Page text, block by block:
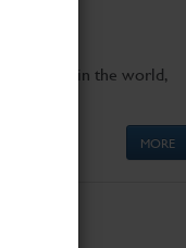
cars in the world,
MORE